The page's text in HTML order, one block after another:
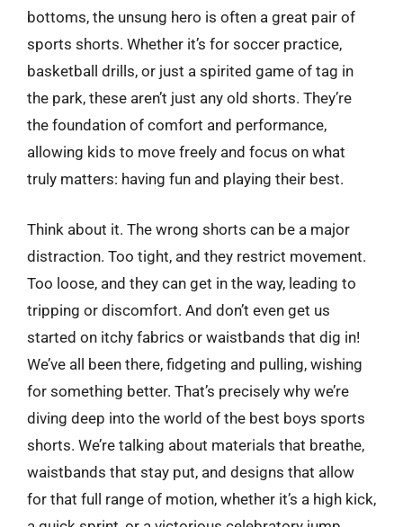
bottoms, the unsung hero is often a great pair of
sports shorts. Whether it’s for soccer practice,
basketball drills, or just a spirited game of tag in
the park, these aren’t just any old shorts. They’re
the foundation of comfort and performance,
allowing kids to move freely and focus on what
truly matters: having fun and playing their best.
Think about it. The wrong shorts can be a major
distraction. Too tight, and they restrict movement.
Too loose, and they can get in the way, leading to
tripping or discomfort. And don’t even get us
started on itchy fabrics or waistbands that dig in!
We’ve all been there, fidgeting and pulling, wishing
for something better. That’s precisely why we’re
diving deep into the world of the best boys sports
shorts. We’re talking about materials that breathe,
waistbands that stay put, and designs that allow
for that full range of motion, whether it’s a high kick,